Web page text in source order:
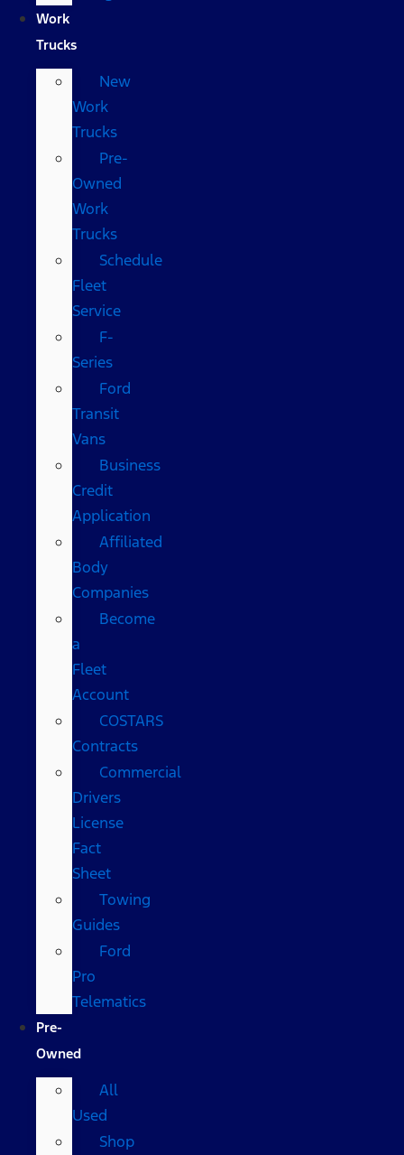
Work
Trucks
New
Work
Trucks
Pre-
Owned
Work
Trucks
Schedule
Fleet
Service
F-
Series
Ford
Transit
Vans
Business
Credit
Application
Affiliated
Body
Companies
Become
a
Fleet
Account
COSTARS​
Contracts
Commercial
Drivers
License
Fact
Sheet
Towing
Guides
Ford
Pro
Telematics
Pre-
Owned
All
Used
Shop